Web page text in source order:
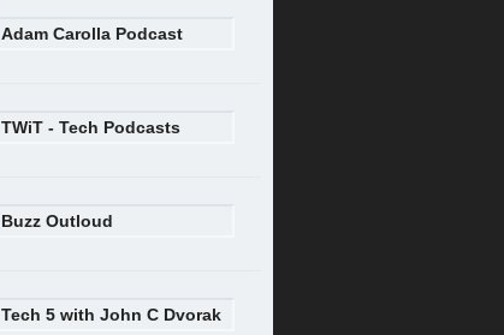
Adam Carolla Podcast
TWiT - Tech Podcasts
Buzz Outloud
Tech 5 with John C Dvorak